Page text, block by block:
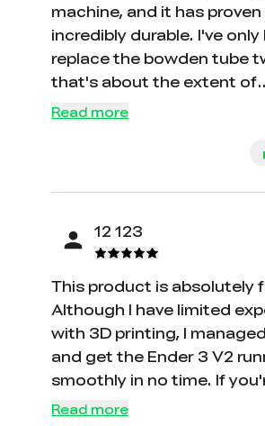
machine, and it has
incredibly durable. I've
replace the bowden tube
that's about the extent of
maintenance required. The
compared to the original
use some improvement,
major complaint for me.
highly satisfied with its
Read more
12 123
This product is absolutely
Although I have limited
with 3D printing, I
and get the Ender 3 V2
smoothly in no time. If
3D printing like me, I highly
Read more